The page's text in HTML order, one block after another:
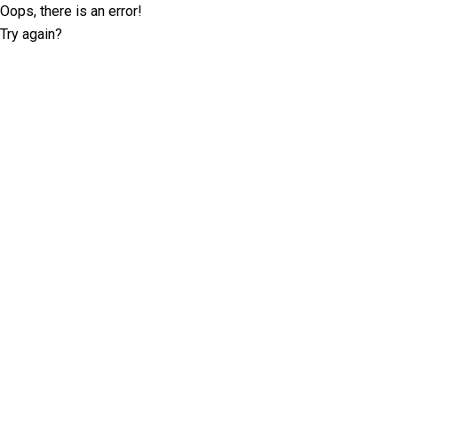
Oops, there is an error!
Try again?